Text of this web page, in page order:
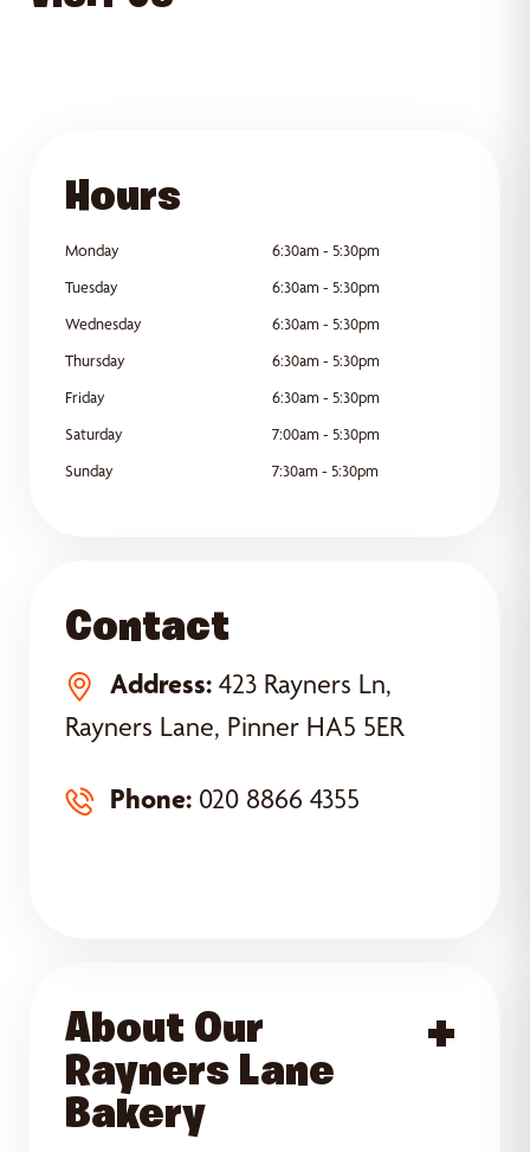
Hours
Monday
6:30am - 5:30pm
Tuesday
6:30am - 5:30pm
Wednesday
6:30am - 5:30pm
Thursday
6:30am - 5:30pm
Friday
6:30am - 5:30pm
Saturday
7:00am - 5:30pm
Sunday
7:30am - 5:30pm
Contact
Address: 423 Rayners Ln,
Rayners Lane, Pinner HA5 5ER
Phone: 020 8866 4355
About Our
Rayners Lane
Bakery